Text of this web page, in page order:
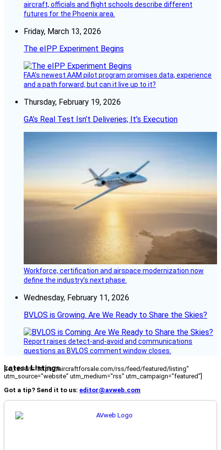
aircraft, officials and flight schools describe different
futures for the Phoenix area.
Friday, March 13, 2026
The eIPP Experiment Begins
FAA’s newest AAM pilot program promises data, experience
and a path forward, but can it live up to it?
Thursday, February 19, 2026
GA’s Real Test Isn’t Deliveries; It’s Execution
Workforce, certification and airspace modernization now
define the industry’s next phase.
Wednesday, February 11, 2026
BVLOS is Growing. Are We Ready to Share the Skies?
Report raises detect-and-avoid and communications
questions as BVLOS comment window closes.
Latest Listings
[fc_rss url="https://aircraftforsale.com/rss/feed/featured/listing"
utm_source="website" utm_medium="rss" utm_campaign="featured"]
Got a tip? Send it to us: editor@avweb.com